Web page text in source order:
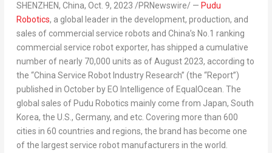
SHENZHEN, China, Oct. 9, 2023 /PRNewswire/ — Pudu
Robotics, a global leader in the development, production, and
sales of commercial service robots and China’s No.1 ranking
commercial service robot exporter, has shipped a cumulative
number of nearly 70,000 units as ofAugust 2023, according to
the “China Service Robot Industry Research” (the “Report”)
published in October by EO Intelligence of EqualOcean. The
global sales of Pudu Robotics mainly come from Japan, South
Korea, the U.S., Germany, and etc. Covering more than 600
cities in 60 countries and regions, the brand has become one
of the largest service robot manufacturers in the world.